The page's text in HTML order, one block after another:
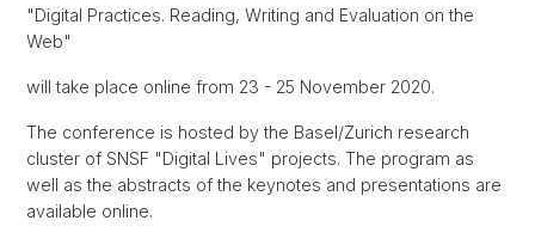
"Digital Practices. Reading, Writing and Evaluation on the
Web"
will take place online from 23 - 25 November 2020.
The conference is hosted by the Basel/Zurich research
cluster of SNSF "Digital Lives" projects. The program as
well as the abstracts of the keynotes and presentations are
available online.